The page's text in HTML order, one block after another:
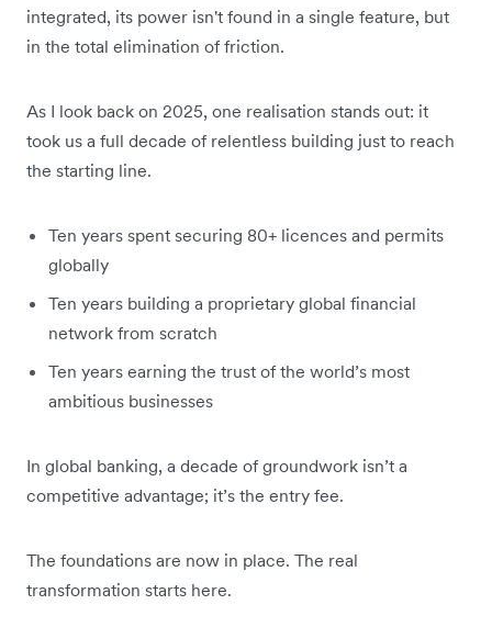
integrated, its power isn't found in a single feature, but
in the total elimination of friction.
As I look back on 2025, one realisation stands out: it
took us a full decade of relentless building just to reach
the starting line.
Ten years spent securing 80+ licences and permits
globally
Ten years building a proprietary global financial
network from scratch
Ten years earning the trust of the world’s most
ambitious businesses
In global banking, a decade of groundwork isn’t a
competitive advantage; it’s the entry fee.
The foundations are now in place. The real
transformation starts here.